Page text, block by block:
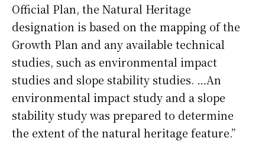
Official Plan, the Natural Heritage
designation is based on the mapping of the
Growth Plan and any available technical
studies, such as environmental impact
studies and slope stability studies. …An
environmental impact study and a slope
stability study was prepared to determine
the extent of the natural heritage feature.”